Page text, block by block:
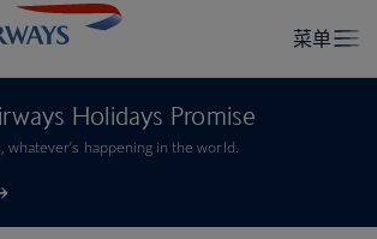
Holidays Promise
whatever’s happening in the world.